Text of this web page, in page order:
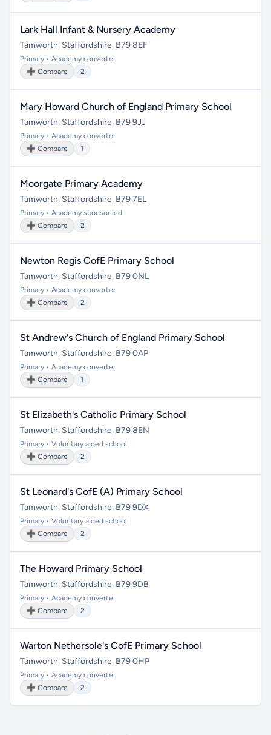
Lark Hall Infant & Nursery Academy
Tamworth, Staffordshire, B79 8EF
Primary • Academy converter
➕ Compare
2
Mary Howard Church of England Primary School
Tamworth, Staffordshire, B79 9JJ
Primary • Academy converter
➕ Compare
1
Moorgate Primary Academy
Tamworth, Staffordshire, B79 7EL
Primary • Academy sponsor led
➕ Compare
2
Newton Regis CofE Primary School
Tamworth, Staffordshire, B79 0NL
Primary • Academy converter
➕ Compare
2
St Andrew's Church of England Primary School
Tamworth, Staffordshire, B79 0AP
Primary • Academy converter
➕ Compare
1
St Elizabeth's Catholic Primary School
Tamworth, Staffordshire, B79 8EN
Primary • Voluntary aided school
➕ Compare
2
St Leonard's CofE (A) Primary School
Tamworth, Staffordshire, B79 9DX
Primary • Voluntary aided school
➕ Compare
2
The Howard Primary School
Tamworth, Staffordshire, B79 9DB
Primary • Academy converter
➕ Compare
2
Warton Nethersole's CofE Primary School
Tamworth, Staffordshire, B79 0HP
Primary • Academy converter
➕ Compare
2